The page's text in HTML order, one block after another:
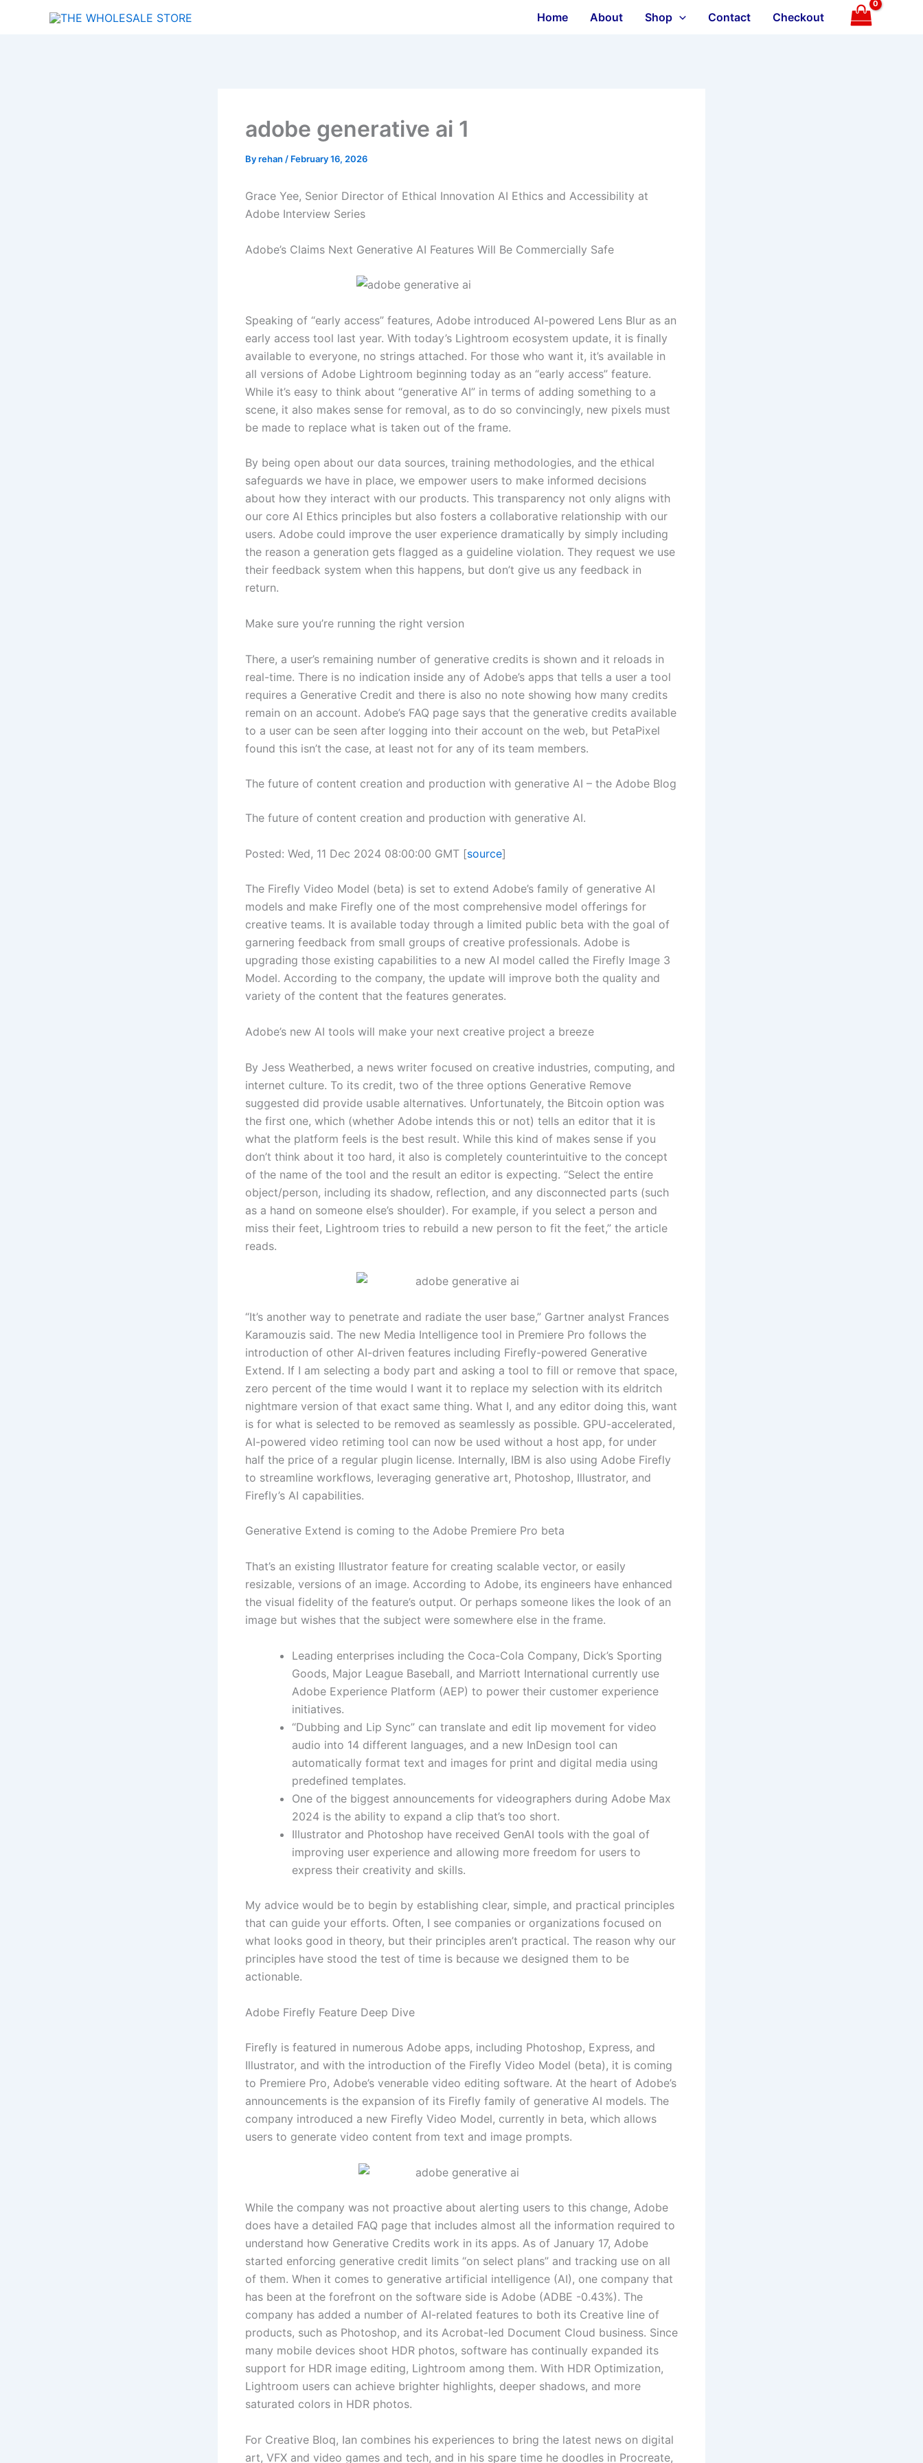
Home About Shop Contact Checkout
adobe generative ai 1
Byrehan / February 16, 2026
Grace Yee, Senior Director of Ethical Innovation AI Ethics and Accessibility at
Adobe Interview Series
Adobe’s Claims Next Generative AI Features Will Be Commercially Safe
Speaking of “early access” features, Adobe introduced AI-powered Lens Blur as an
early access tool last year. With today’s Lightroom ecosystem update, it is finally
available to everyone, no strings attached. For those who want it, it’s available in
all versions of Adobe Lightroom beginning today as an “early access” feature.
While it’s easy to think about “generative AI” in terms of adding something to a
scene, it also makes sense for removal, as to do so convincingly, new pixels must
be made to replace what is taken out of the frame.
By being open about our data sources, training methodologies, and the ethical
safeguards we have in place, we empower users to make informed decisions
about how they interact with our products. This transparency not only aligns with
our core AI Ethics principles but also fosters a collaborative relationship with our
users. Adobe could improve the user experience dramatically by simply including
the reason a generation gets flagged as a guideline violation. They request we use
their feedback system when this happens, but don’t give us any feedback in
return.
Make sure you’re running the right version
There, a user’s remaining number of generative credits is shown and it reloads in
real-time. There is no indication inside any of Adobe’s apps that tells a user a tool
requires a Generative Credit and there is also no note showing how many credits
remain on an account. Adobe’s FAQ page says that the generative credits available
to a user can be seen after logging into their account on the web, but PetaPixel
found this isn’t the case, at least not for any of its team members.
The future of content creation and production with generative AI – the Adobe Blog
The future of content creation and production with generative AI.
Posted: Wed, 11 Dec 2024 08:00:00 GMT [source]
The Firefly Video Model (beta) is set to extend Adobe’s family of generative AI
models and make Firefly one of the most comprehensive model offerings for
creative teams. It is available today through a limited public beta with the goal of
garnering feedback from small groups of creative professionals. Adobe is
upgrading those existing capabilities to a new AI model called the Firefly Image 3
Model. According to the company, the update will improve both the quality and
variety of the content that the features generates.
Adobe’s new AI tools will make your next creative project a breeze
By Jess Weatherbed, a news writer focused on creative industries, computing, and
internet culture. To its credit, two of the three options Generative Remove
suggested did provide usable alternatives. Unfortunately, the Bitcoin option was
the first one, which (whether Adobe intends this or not) tells an editor that it is
what the platform feels is the best result. While this kind of makes sense if you
don’t think about it too hard, it also is completely counterintuitive to the concept
of the name of the tool and the result an editor is expecting. “Select the entire
object/person, including its shadow, reflection, and any disconnected parts (such
as a hand on someone else’s shoulder). For example, if you select a person and
miss their feet, Lightroom tries to rebuild a new person to fit the feet,” the article
reads.
“It’s another way to penetrate and radiate the user base,” Gartner analyst Frances
Karamouzis said. The new Media Intelligence tool in Premiere Pro follows the
introduction of other AI-driven features including Firefly-powered Generative
Extend. If I am selecting a body part and asking a tool to fill or remove that space,
zero percent of the time would I want it to replace my selection with its eldritch
nightmare version of that exact same thing. What I, and any editor doing this, want
is for what is selected to be removed as seamlessly as possible. GPU-accelerated,
AI-powered video retiming tool can now be used without a host app, for under
half the price of a regular plugin license. Internally, IBM is also using Adobe Firefly
to streamline workflows, leveraging generative art, Photoshop, Illustrator, and
Firefly’s AI capabilities.
Generative Extend is coming to the Adobe Premiere Pro beta
That’s an existing Illustrator feature for creating scalable vector, or easily
resizable, versions of an image. According to Adobe, its engineers have enhanced
the visual fidelity of the feature’s output. Or perhaps someone likes the look of an
image but wishes that the subject were somewhere else in the frame.
Leading enterprises including the Coca-Cola Company, Dick’s Sporting
Goods, Major League Baseball, and Marriott International currently use
Adobe Experience Platform (AEP) to power their customer experience
initiatives.
“Dubbing and Lip Sync” can translate and edit lip movement for video
audio into 14 different languages, and a new InDesign tool can
automatically format text and images for print and digital media using
predefined templates.
One of the biggest announcements for videographers during Adobe Max
2024 is the ability to expand a clip that’s too short.
Illustrator and Photoshop have received GenAI tools with the goal of
improving user experience and allowing more freedom for users to
express their creativity and skills.
My advice would be to begin by establishing clear, simple, and practical principles
that can guide your efforts. Often, I see companies or organizations focused on
what looks good in theory, but their principles aren’t practical. The reason why our
principles have stood the test of time is because we designed them to be
actionable.
Adobe Firefly Feature Deep Dive
Firefly is featured in numerous Adobe apps, including Photoshop, Express, and
Illustrator, and with the introduction of the Firefly Video Model (beta), it is coming
to Premiere Pro, Adobe’s venerable video editing software. At the heart of Adobe’s
announcements is the expansion of its Firefly family of generative AI models. The
company introduced a new Firefly Video Model, currently in beta, which allows
users to generate video content from text and image prompts.
While the company was not proactive about alerting users to this change, Adobe
does have a detailed FAQ page that includes almost all the information required to
understand how Generative Credits work in its apps. As of January 17, Adobe
started enforcing generative credit limits “on select plans” and tracking use on all
of them. When it comes to generative artificial intelligence (AI), one company that
has been at the forefront on the software side is Adobe (ADBE -0.43%). The
company has added a number of AI-related features to both its Creative line of
products, such as Photoshop, and its Acrobat-led Document Cloud business. Since
many mobile devices shoot HDR photos, software has continually expanded its
support for HDR image editing, Lightroom among them. With HDR Optimization,
Lightroom users can achieve brighter highlights, deeper shadows, and more
saturated colors in HDR photos.
For Creative Bloq, Ian combines his experiences to bring the latest news on digital
art, VFX and video games and tech, and in his spare time he doodles in Procreate,